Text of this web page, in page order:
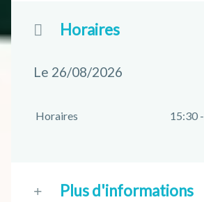
Horaires
Le 26/08/2026
Horaires 15:30 -
Plus d'informations